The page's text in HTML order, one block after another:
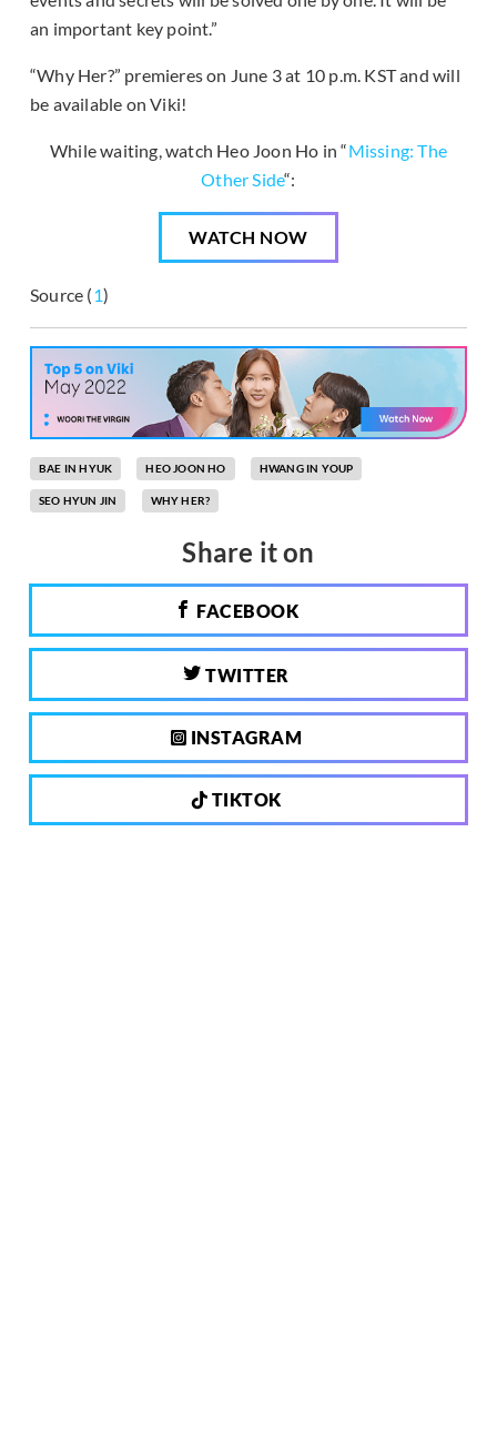
an important key point.”
“Why Her?” premieres on June 3 at 10 p.m. KST and will
be available on Viki!
While waiting, watch Heo Joon Ho in “Missing: The
Other Side“:
WATCH NOW
Source (1)
BAE IN HYUK HEO JOON HO HWANG IN YOUP
SEO HYUN JIN WHY HER?
Share it on
FACEBOOK
TWITTER
INSTAGRAM
TIKTOK